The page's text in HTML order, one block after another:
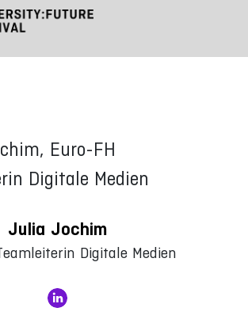
Julia Jochim
Digitale Medien